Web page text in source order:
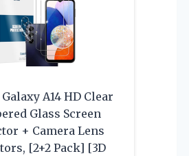
Galaxy A14 HD Clear
Glass Screen
+ Camera Lens
[2+2 Pack] [3D